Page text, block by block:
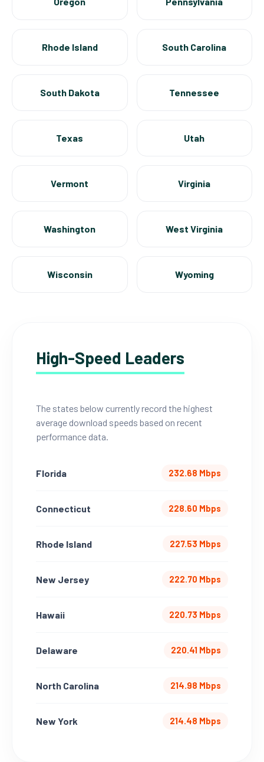
Rhode Island South Carolina
South Dakota Tennessee
Texas Utah
Vermont Virginia
Washington West Virginia
Wisconsin Wyoming
High-Speed Leaders
The states below currently record the highest
average download speeds based on recent
performance data.
Florida 232.68 Mbps
Connecticut 228.60 Mbps
Rhode Island 227.53 Mbps
New Jersey 222.70 Mbps
Hawaii 220.73 Mbps
Delaware 220.41 Mbps
North Carolina 214.98 Mbps
New York 214.48 Mbps